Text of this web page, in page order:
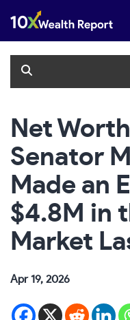
content
Net
Senator
Made an
$4.8M in
Market
Apr 19, 2026